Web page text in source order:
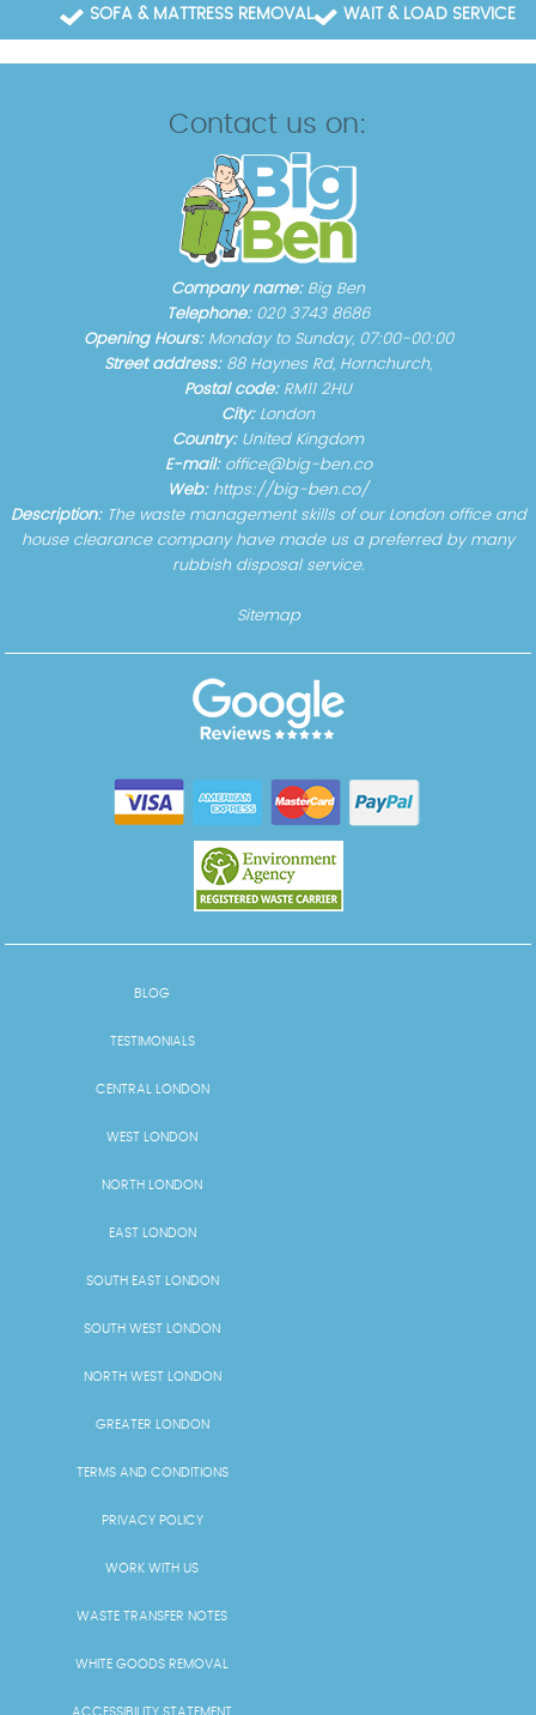
SOFA & MATTRESS REMOVAL
WAIT & LOAD SERVICE
Contact us on:
Company name: Big Ben
Telephone: 020 3743 8686
Opening Hours: Monday to Sunday, 07:00-00:00
Street address: 88 Haynes Rd, Hornchurch,
Postal code: RM11 2HU
City: London
Country: United Kingdom
E-mail: office@big-ben.co
Web: https://big-ben.co/
Description: The waste management skills of our London office and
house clearance company have made us a preferred by many
rubbish disposal service.
Sitemap
BLOG
TESTIMONIALS
CENTRAL LONDON
WEST LONDON
NORTH LONDON
EAST LONDON
SOUTH EAST LONDON
SOUTH WEST LONDON
NORTH WEST LONDON
GREATER LONDON
TERMS AND CONDITIONS
PRIVACY POLICY
WORK WITH US
WASTE TRANSFER NOTES
WHITE GOODS REMOVAL
ACCESSIBILITY STATEMENT